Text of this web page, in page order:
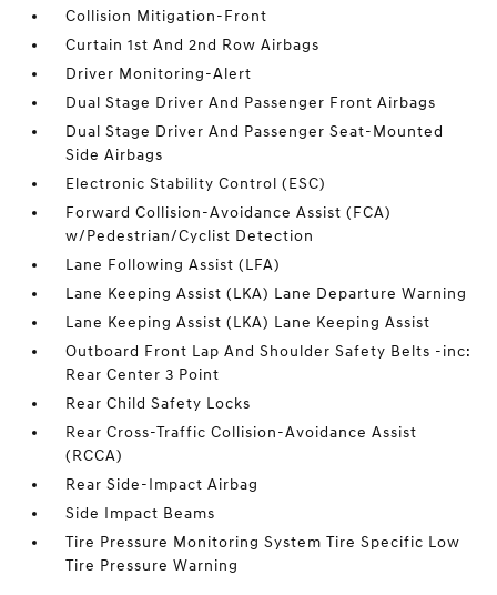
Collision Mitigation-Front
Curtain 1st And 2nd Row Airbags
Driver Monitoring-Alert
Dual Stage Driver And Passenger Front Airbags
Dual Stage Driver And Passenger Seat-Mounted
Side Airbags
Electronic Stability Control (ESC)
Forward Collision-Avoidance Assist (FCA)
w/Pedestrian/Cyclist Detection
Lane Following Assist (LFA)
Lane Keeping Assist (LKA) Lane Departure Warning
Lane Keeping Assist (LKA) Lane Keeping Assist
Outboard Front Lap And Shoulder Safety Belts -inc:
Rear Center 3 Point
Rear Child Safety Locks
Rear Cross-Traffic Collision-Avoidance Assist
(RCCA)
Rear Side-Impact Airbag
Side Impact Beams
Tire Pressure Monitoring System Tire Specific Low
Tire Pressure Warning